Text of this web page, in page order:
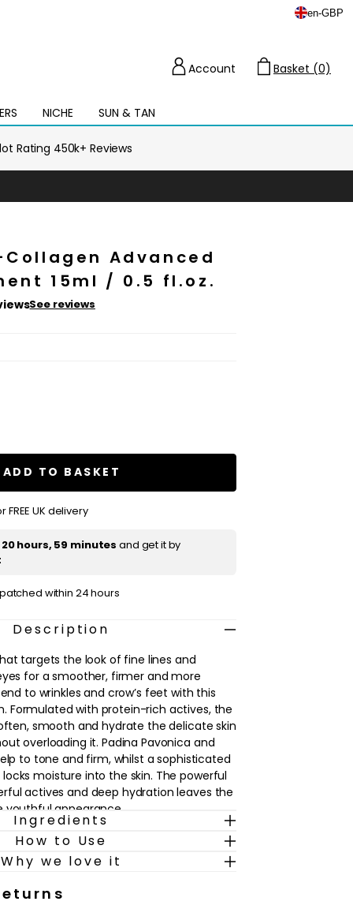
en-GBP
NICHE SUN & TAN
Open
mega
menu
Account
Basket (0)
Rating 450k+ Reviews
Collagen Advanced
15ml / 0.5 fl.oz.
See reviews
ADD TO BASKET
FREE UK delivery
20 hours, 59 minutes and get it by
within 24 hours
Description
targets the look of fine lines and
for a smoother, firmer and more
to wrinkles and crow’s feet with this
Formulated with protein-rich actives, the
smooth and hydrate the delicate skin
overloading it. Padina Pavonica and
to tone and firm, whilst a sophisticated
moisture into the skin. The powerful
actives and deep hydration leaves the
youthful appearance.
Ingredients
How to Use
Why we love it